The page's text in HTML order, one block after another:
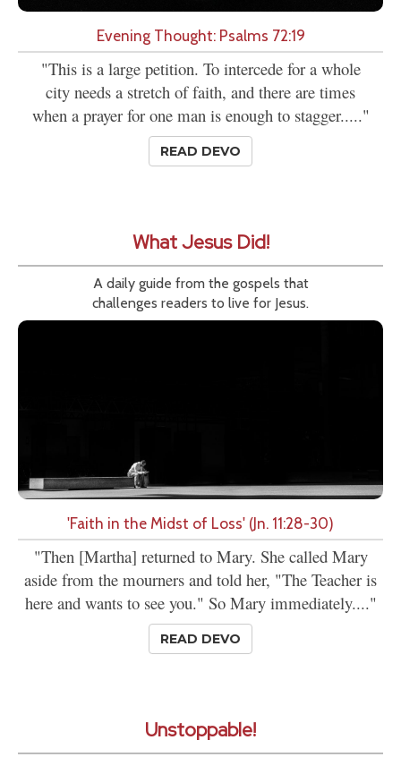
Evening Thought: Psalms 72:19
"This is a large petition. To intercede for a whole
city needs a stretch of faith, and there are times
when a prayer for one man is enough to stagger....."
READ DEVO
What Jesus Did!
A daily guide from the gospels that
challenges readers to live for Jesus.
'Faith in the Midst of Loss' (Jn. 11:28-30)
"Then [Martha] returned to Mary. She called Mary
aside from the mourners and told her, "The Teacher is
here and wants to see you." So Mary immediately...."
READ DEVO
Unstoppable!